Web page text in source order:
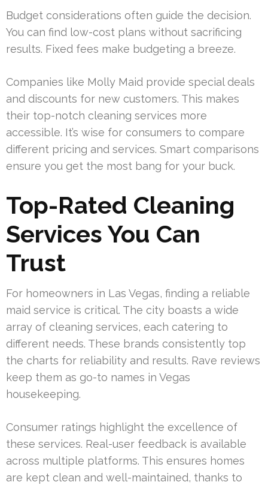
Budget considerations often guide the decision.
You can find low-cost plans without sacrificing
results. Fixed fees make budgeting a breeze.
Companies like Molly Maid provide special deals
and discounts for new customers. This makes
their top-notch cleaning services more
accessible. It’s wise for consumers to compare
different pricing and services. Smart comparisons
ensure you get the most bang for your buck.
Top-Rated Cleaning
Services You Can
Trust
For homeowners in Las Vegas, finding a reliable
maid service is critical. The city boasts a wide
array of cleaning services, each catering to
different needs. These brands consistently top
the charts for reliability and results. Rave reviews
keep them as go-to names in Vegas
housekeeping.
Consumer ratings highlight the excellence of
these services. Real-user feedback is available
across multiple platforms. This ensures homes
are kept clean and well-maintained, thanks to